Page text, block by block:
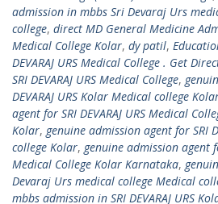
admission in mbbs Sri Devaraj Urs
college, direct MD General Medicine
Medical College Kolar, dy patil,
DEVARAJ URS Medical College . Get
SRI DEVARAJ URS Medical College,
DEVARAJ URS Kolar Medical college
agent for SRI DEVARAJ URS Medical
Kolar, genuine admission agent for SRI
college Kolar, genuine admission agent
Medical College Kolar Karnataka,
Devaraj Urs medical college Medical
mbbs admission in SRI DEVARAJ URS